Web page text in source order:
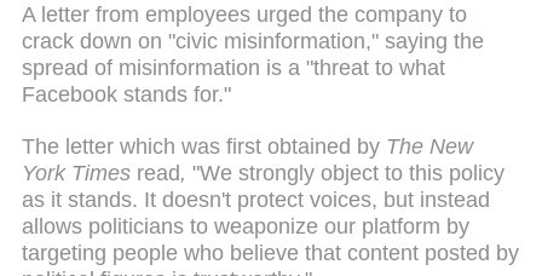
A letter from employees urged the company to
crack down on "civic misinformation," saying the
spread of misinformation is a "threat to what
Facebook stands for."
The letter which was first obtained by The New
York Times read, "We strongly object to this policy
as it stands. It doesn't protect voices, but instead
allows politicians to weaponize our platform by
targeting people who believe that content posted by